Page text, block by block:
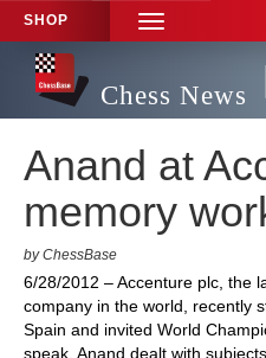
SHOP
TOGGLE
NAVIGATION
Chess News
Anand at
memory
by ChessBase
6/28/2012 – Accenture plc, the
company in the world, recently
Spain and invited World
speak. Anand dealt with